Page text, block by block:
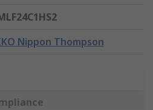
Nippon Thompson